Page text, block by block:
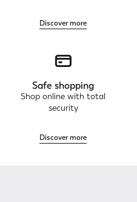
Discover more
Safe shopping
Shop online with total
security
Discover more